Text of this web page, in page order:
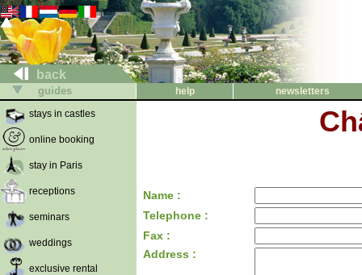
back
guides help
newsletters
stays in castles
online booking
stay in Paris
receptions
seminars
weddings
exclusive rental
Name :
Telephone :
Fax :
Address :